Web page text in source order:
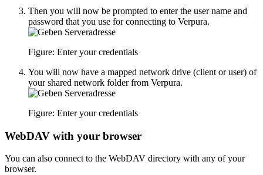
Then you will now be prompted to enter the user name and
password that you use for connecting to Verpura.
Figure: Enter your credentials
You will now have a mapped network drive (client or user) of
your shared network folder from Verpura.
Figure: Enter your credentials
WebDAV with your browser
You can also connect to the WebDAV directory with any of your
browser.